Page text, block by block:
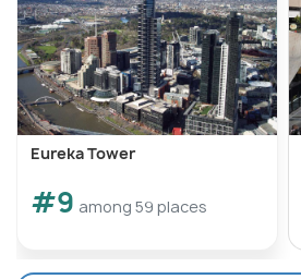
Eureka Tower
#9 among 59 places